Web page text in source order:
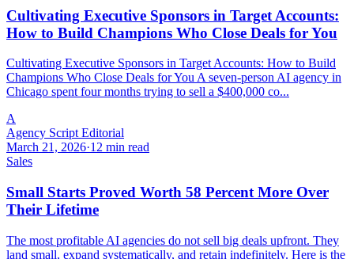
Cultivating Executive Sponsors in Target Accounts:
How to Build Champions Who Close Deals for You
Cultivating Executive Sponsors in Target Accounts: How to Build
Champions Who Close Deals for You A seven-person AI agency in
Chicago spent four months trying to sell a $400,000 co...
A
Agency Script Editorial
March 21, 2026·12 min read
Sales
Small Starts Proved Worth 58 Percent More Over
Their Lifetime
The most profitable AI agencies do not sell big deals upfront. They
land small, expand systematically, and retain indefinitely. Here is the